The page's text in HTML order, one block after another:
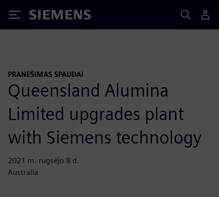
Siemens
PRANEŠIMAS SPAUDAI
Queensland Alumina
Limited upgrades plant
with Siemens technology
2021 m. rugsėjo 8 d.
Australia